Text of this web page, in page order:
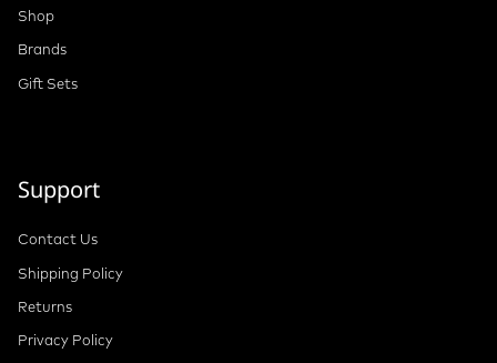
Shop
Brands
Gift Sets
Support
Contact Us
Shipping Policy
Returns
Privacy Policy